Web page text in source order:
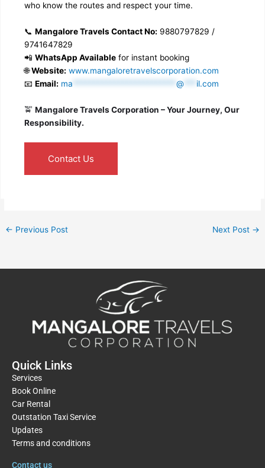
who know the routes and respect your time.
📞Mangalore Travels Contact No: 9880797829 /
9741647829
📲WhatsApp Available for instant booking
🌐Website: www.mangaloretravelscorporation.com
📧Email: ma *************************@ ***il.com
🚖Mangalore Travels Corporation – Your Journey, Our
Responsibility.
Contact Us
← Previous Post Next Post →
Quick Links
Services
Book Online
Car Rental
Outstation Taxi Service
Updates
Terms and conditions
Contact us